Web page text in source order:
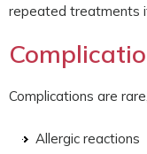
repeated treatments
Complications are
Allergic reactions